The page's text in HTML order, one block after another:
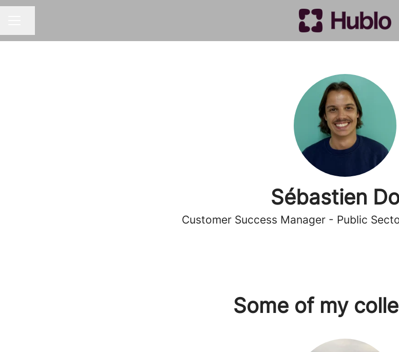
Sébastien
Customer Success Manager - Public
Some of my